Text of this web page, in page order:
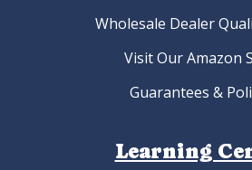
Wholesale Dealer
Visit Our Amazon
Guarantees &
Learning